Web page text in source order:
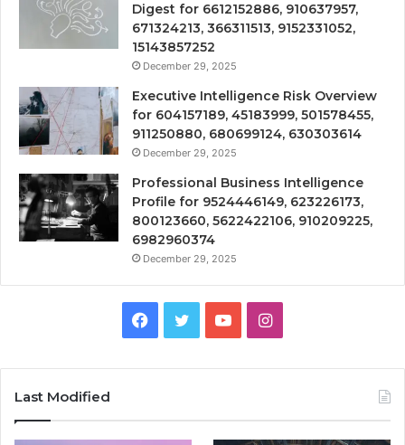
Digest for 6612152886, 910637957,
671324213, 366311513, 9152331052,
15143857252
December 29, 2025
Executive Intelligence Risk Overview
for 604157189, 45183999, 501578455,
911250880, 680699124, 630303614
December 29, 2025
Professional Business Intelligence
Profile for 9524446149, 623226173,
800123660, 5622422106, 910209225,
6982960374
December 29, 2025
Facebook
TwitterYouTubeInstagram
Last Modified